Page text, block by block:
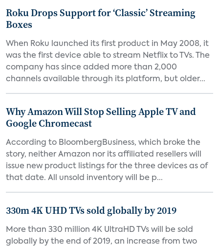
Roku Drops Support for ‘Classic’ Streaming
Boxes
When Roku launched its first product in May 2008, it
was the first device able to stream Netflix to TVs. The
company has since added more than 2,000
channels available through its platform, but older...
Why Amazon Will Stop Selling Apple TV and
Google Chromecast
According to BloombergBusiness, which broke the
story, neither Amazon nor its affiliated resellers will
issue new product listings for the three devices as of
that date. All unsold inventory will be p...
330m 4K UHD TVs sold globally by 2019
More than 330 million 4K UltraHD TVs will be sold
globally by the end of 2019, an increase from two